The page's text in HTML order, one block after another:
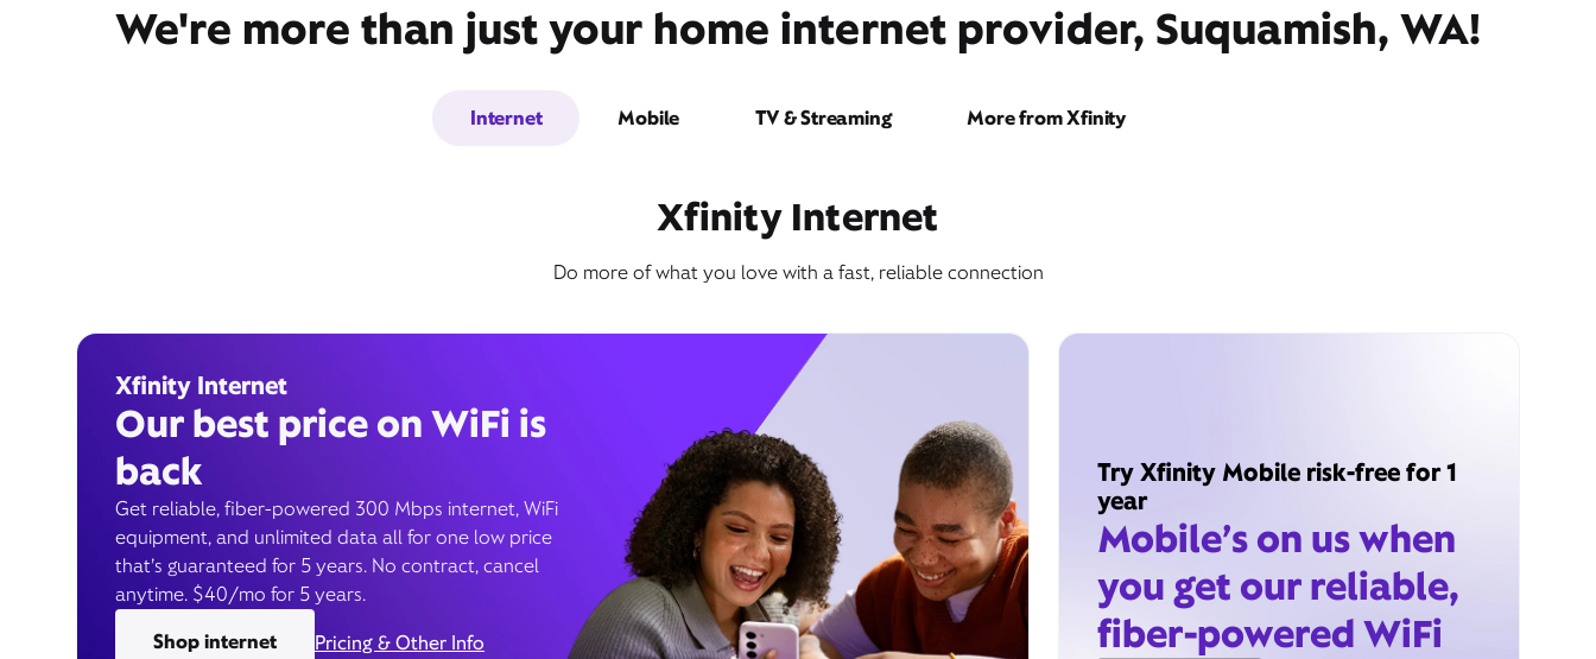
We're more than just your home internet provider, Suquamish, WA!
Internet Mobile TV & Streaming More from Xfinity
Xfinity Internet
Do more of what you love with a fast, reliable connection
Xfinity Internet
Our best price on WiFi is
back
Get reliable, fiber-powered 300 Mbps internet, WiFi
equipment, and unlimited data all for one low price
that’s guaranteed for 5 years. No contract, cancel
anytime. $40/mo for 5 years.
Shop internet
Pricing & Other Info
Try Xfinity Mobile risk-free for 1
year
Mobile’s on us when
you get our reliable,
fiber-powered WiFi